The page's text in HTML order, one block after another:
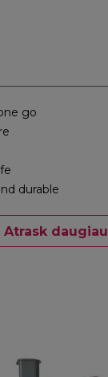
go
durable
Atrask daugiau